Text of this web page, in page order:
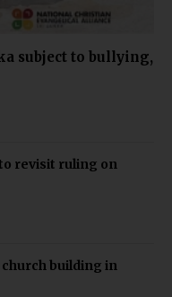
subject to bullying,
revisit ruling on
building in